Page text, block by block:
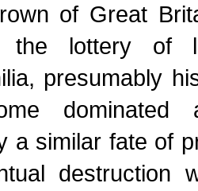
of Great
the lottery of
presumably
a similar fate of
destruction